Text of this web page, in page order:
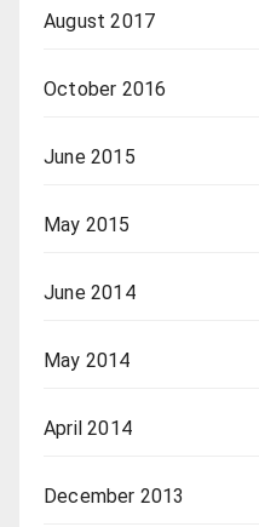
August 2017
October 2016
June 2015
May 2015
June 2014
May 2014
April 2014
December 2013